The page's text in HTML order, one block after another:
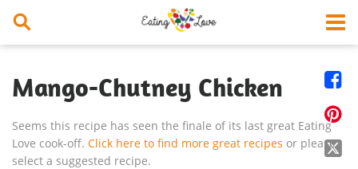




Mango-Chutney Chicken
Seems this recipe has seen the finale of its last great Eating
Love cook-off. Click here to find more great recipes or please
select a suggested recipe.